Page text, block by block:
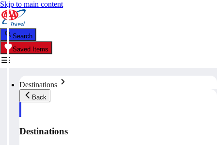
Skip to main content
Search
Saved Items
Destinations
Back
Destinations